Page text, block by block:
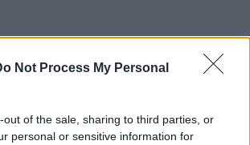
Not Process My Personal
out of the sale, sharing to third parties, or
personal or sensitive information for